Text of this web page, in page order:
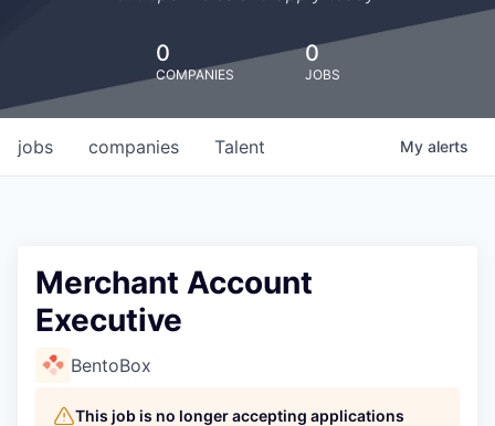
0
COMPANIES
0
JOBS
jobs companies Talent My alerts
Merchant Account
Executive
BentoBox
This job is no longer accepting applications